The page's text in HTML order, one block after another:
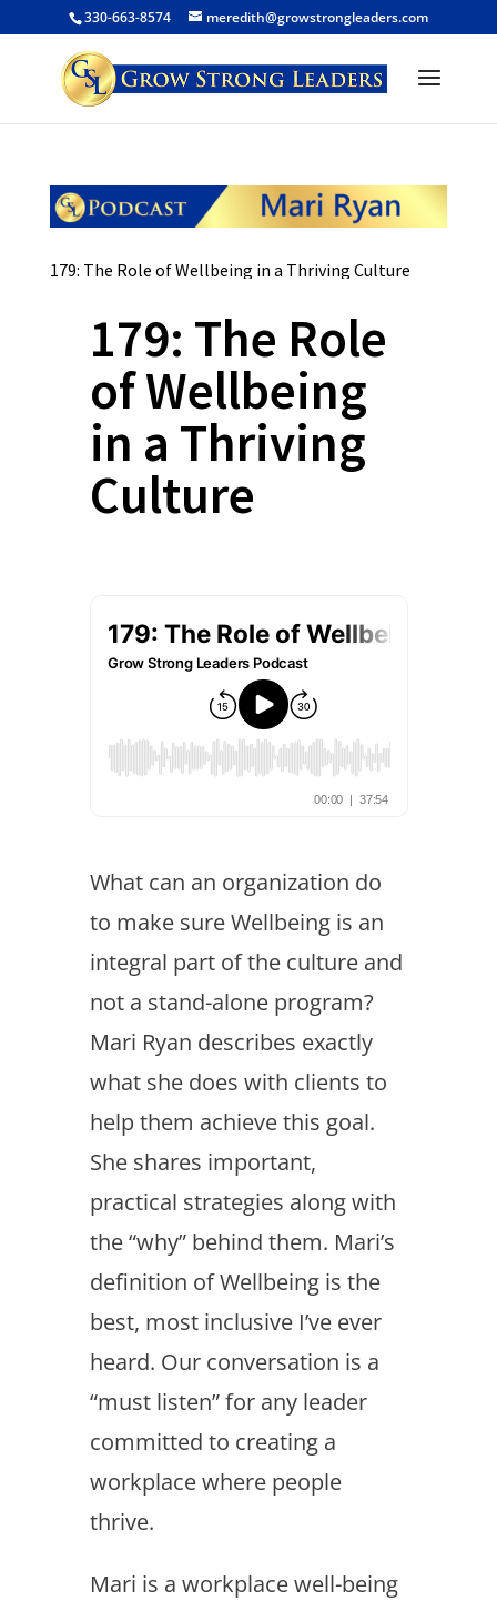
330-663-8574 meredith@growstrongleaders.com
179: The Role of Wellbeing in a Thriving Culture
179: The Role
of Wellbeing
in a Thriving
Culture
What can an organization do
to make sure Wellbeing is an
integral part of the culture and
not a stand-alone program?
Mari Ryan describes exactly
what she does with clients to
help them achieve this goal.
She shares important,
practical strategies along with
the “why” behind them. Mari’s
definition of Wellbeing is the
best, most inclusive I’ve ever
heard. Our conversation is a
“must listen” for any leader
committed to creating a
workplace where people
thrive.
Mari is a workplace well-being